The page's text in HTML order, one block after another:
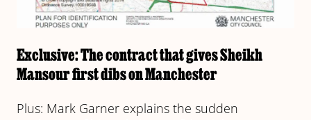
Exclusive: The contract that gives Sheikh
Mansour first dibs on Manchester
Plus: Mark Garner explains the sudden